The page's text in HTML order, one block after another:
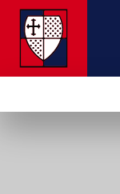
Skip to content ↓